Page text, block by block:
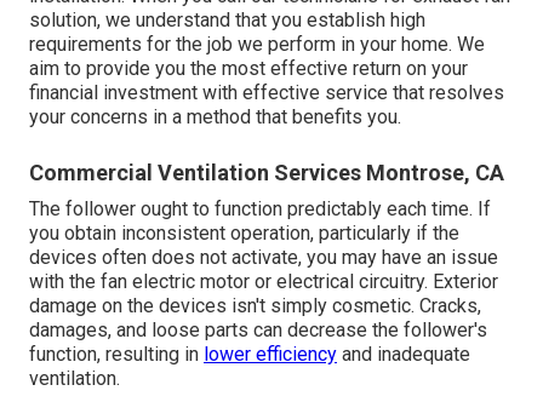
solution, we understand that you establish high
requirements for the job we perform in your home. We
aim to provide you the most effective return on your
financial investment with effective service that resolves
your concerns in a method that benefits you.
Commercial Ventilation Services Montrose, CA
The follower ought to function predictably each time. If
you obtain inconsistent operation, particularly if the
devices often does not activate, you may have an issue
with the fan electric motor or electrical circuitry. Exterior
damage on the devices isn't simply cosmetic. Cracks,
damages, and loose parts can decrease the follower's
function, resulting in lower efficiency and inadequate
ventilation.